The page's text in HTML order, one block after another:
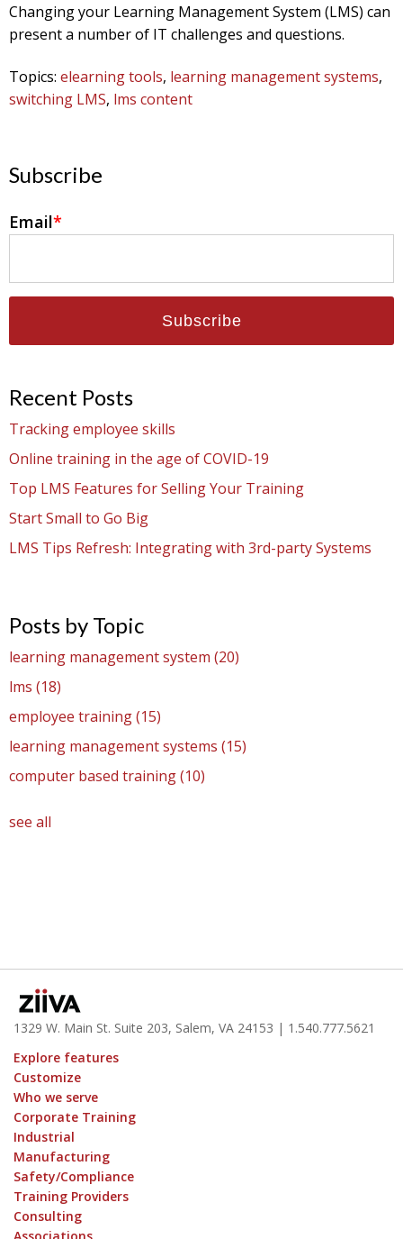
Changing your Learning Management System (LMS) can
present a number of IT challenges and questions.
Topics: elearning tools, learning management systems,
switching LMS, lms content
Subscribe
Email*
Recent Posts
Tracking employee skills
Online training in the age of COVID-19
Top LMS Features for Selling Your Training
Start Small to Go Big
LMS Tips Refresh: Integrating with 3rd-party Systems
Posts by Topic
learning management system (20)
lms (18)
employee training(15)
learning management systems (15)
computer based training(10)
see all
1329 W. Main St. Suite 203, Salem, VA 24153 | 1.540.777.5621
Explore features
Customize
Who we serve
Corporate Training
Industrial
Manufacturing
Safety/Compliance
Training Providers
Consulting